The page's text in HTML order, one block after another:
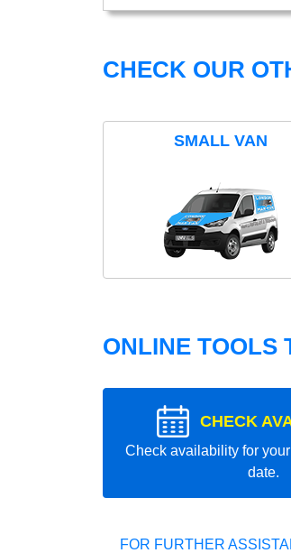
CHECK OUR
SMALL VAN
ONLINE TOOLS
CHECK
Check availability for
date.
FOR FURTHER